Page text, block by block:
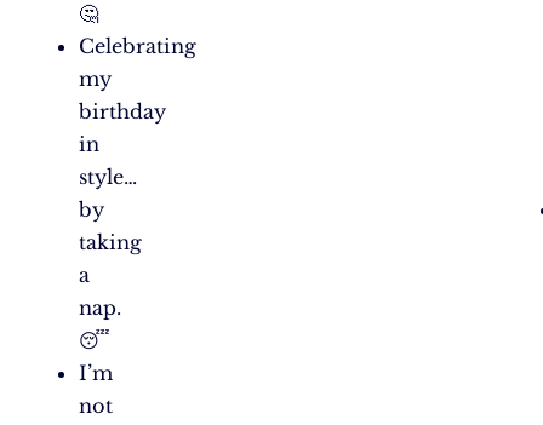
🤔
Celebrating
my
birthday
in
style…
by
taking
a
nap.
😴
I’m
not